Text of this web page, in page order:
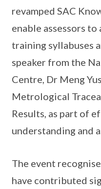
revamped SAC
enable assessors to
training syllabuses
speaker from the
Centre, Dr Meng
Metrological
Results, as part of
understanding and
The event
have contributed